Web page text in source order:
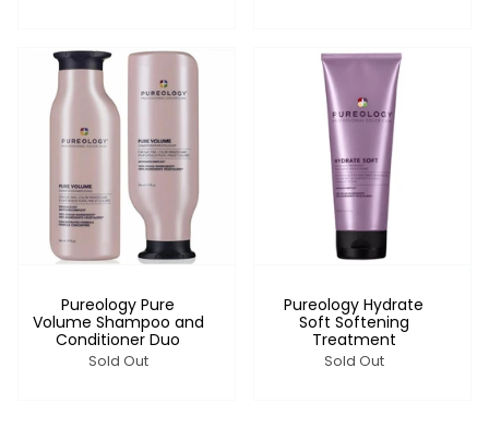
Pureology Pure
Volume Shampoo and
Conditioner Duo
Sold Out
Pureology Hydrate
Soft Softening
Treatment
Sold Out